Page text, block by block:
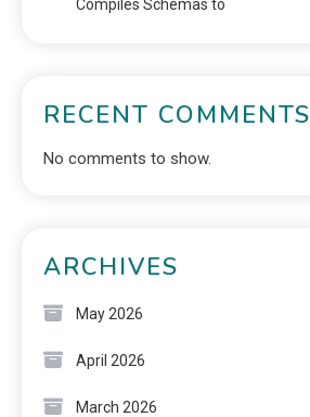
Compiles Schemas to
RECENT COMMENTS
No comments to show.
ARCHIVES
May 2026
April 2026
March 2026